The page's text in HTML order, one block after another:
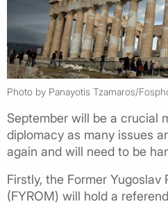
Photo by Panayotis Tzamaros/
September will be a crucial
diplomacy as many issues
again and will need to be
Firstly, the Former
(FYROM) will hold a